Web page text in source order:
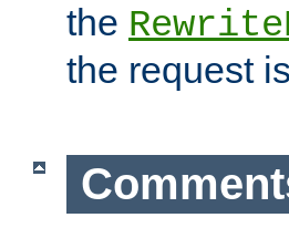
the
the request